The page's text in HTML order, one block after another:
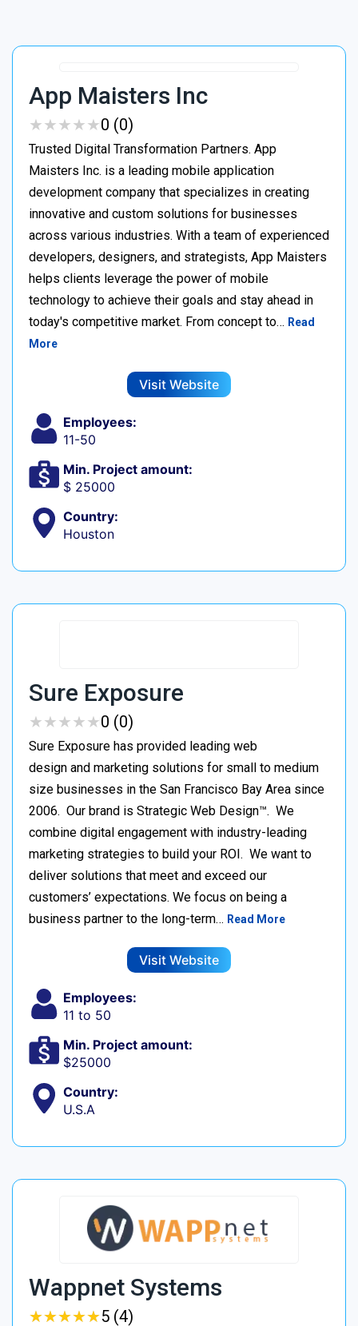
App Maisters Inc
★★★★★
★★★★★0 (0)
Trusted Digital Transformation Partners. App
Maisters Inc. is a leading mobile application
development company that specializes in creating
innovative and custom solutions for businesses
across various industries. With a team of experienced
developers, designers, and strategists, App Maisters
helps clients leverage the power of mobile
technology to achieve their goals and stay ahead in
today's competitive market. From concept to… Read
More
Visit Website
Employees:
11-50
Min. Project amount:
$ 25000
Country:
Houston
Sure Exposure
★★★★★
★★★★★0 (0)
Sure Exposure has provided leading web
design and marketing solutions for small to medium
size businesses in the San Francisco Bay Area since
2006. Our brand is Strategic Web Design™. We
combine digital engagement with industry-leading
marketing strategies to build your ROI. We want to
deliver solutions that meet and exceed our
customers’ expectations. We focus on being a
business partner to the long-term… Read More
Visit Website
Employees:
11 to 50
Min. Project amount:
$25000
Country:
U.S.A
Wappnet Systems
★★★★★
★★★★★5 (4)